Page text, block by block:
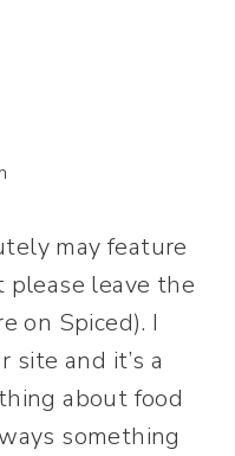
may feature
leave the
on Spiced). I
site and it’s a
about food
something